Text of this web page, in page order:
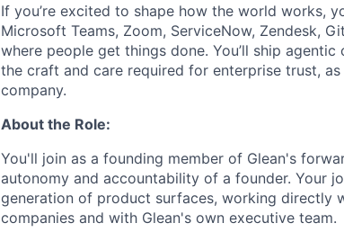
If you’re excited to shape how the world works,
Microsoft Teams, Zoom, ServiceNow, Zendesk,
where people get things done. You’ll ship
the craft and care required for enterprise trust,
company.
About the Role:
You'll join as a founding member of Glean's
autonomy and accountability of a founder. Your
generation of product surfaces, working directly
companies and with Glean's own executive team.